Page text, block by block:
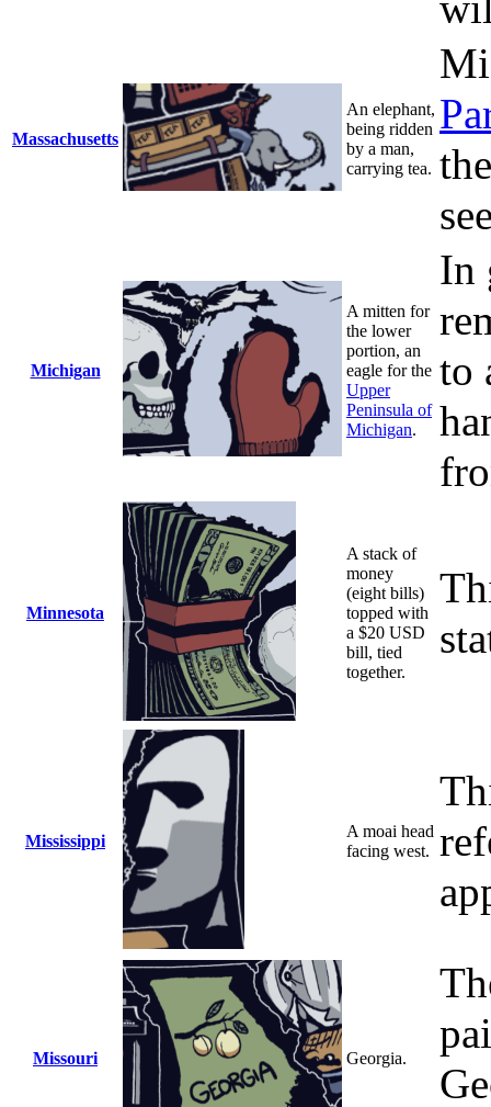
Massachusetts
An elephant,
being ridden
by a man,
carrying tea.
Michigan
A mitten for
the lower
portion, an
eagle for the
Upper
Peninsula of
Michigan.
In
to
Minnesota
A stack of
money
(eight bills)
topped with
a $20 USD
bill, tied
together.
Mississippi
A moai head
facing west.
Missouri Georgia.